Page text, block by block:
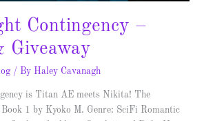
Contingency –
Giveaway
/ By Haley Cavanagh
is Titan AE meets Nikita! The
1 by Kyoko M. Genre: SciFi Romantic